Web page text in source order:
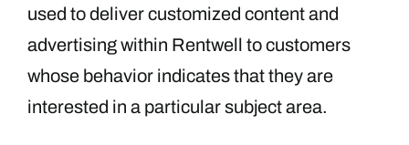
used to deliver customized content and
advertising within Rentwell to customers
whose behavior indicates that they are
interested in a particular subject area.